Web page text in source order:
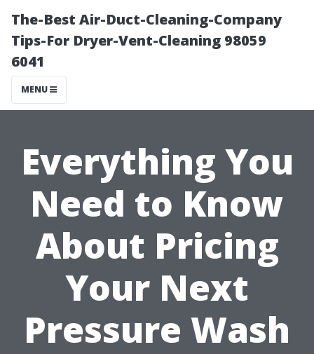
The-Best Air-Duct-Cleaning-Company
Tips-For Dryer-Vent-Cleaning 98059
6041
MENU
Everything You
Need to Know
About Pricing
Your Next
Pressure Wash